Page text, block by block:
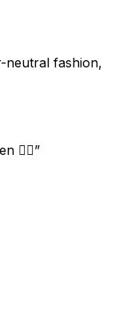
neutral fashion,
🤵‍♀️”